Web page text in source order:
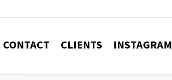
CONTACT CLIENTS INSTAGRAM